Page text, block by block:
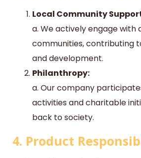
Local Community
a. We actively engage with
communities, contributing
and development.
Philanthropy:
a. Our company
activities and charitable
back to society.
4. Product